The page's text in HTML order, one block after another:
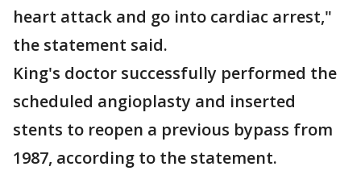
heart attack and go into cardiac arrest,"
the statement said.
King's doctor successfully performed the
scheduled angioplasty and inserted
stents to reopen a previous bypass from
1987, according to the statement.